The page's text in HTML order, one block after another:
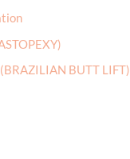
BUTT LIFT)